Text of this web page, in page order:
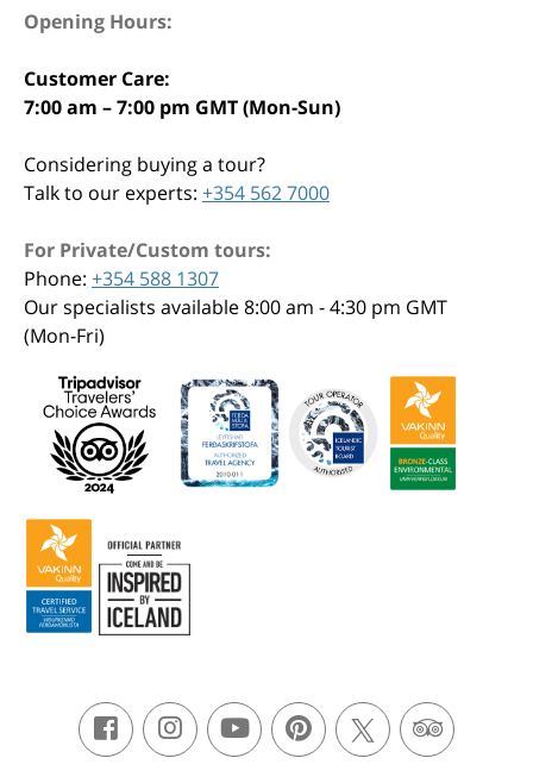
Opening Hours:
Customer Care:
7:00 am – 7:00 pm GMT (Mon-Sun)
Considering buying a tour?
Talk to our experts: +354 562 7000
For Private/Custom tours:
Phone: +354 588 1307
Our specialists available 8:00 am - 4:30 pm GMT
(Mon-Fri)